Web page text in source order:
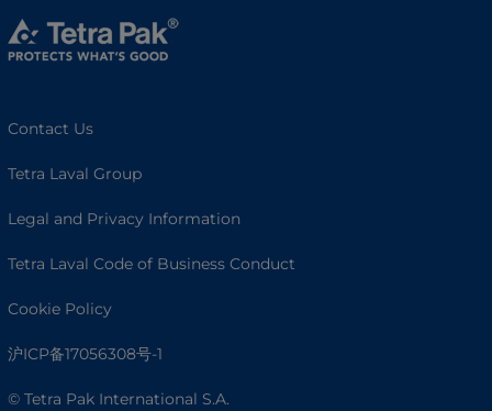
Contact Us
Tetra Laval Group
Legal and Privacy Information
Tetra Laval Code of Business Conduct
Cookie Policy
沪ICP备17056308号-1
© Tetra Pak International S.A.